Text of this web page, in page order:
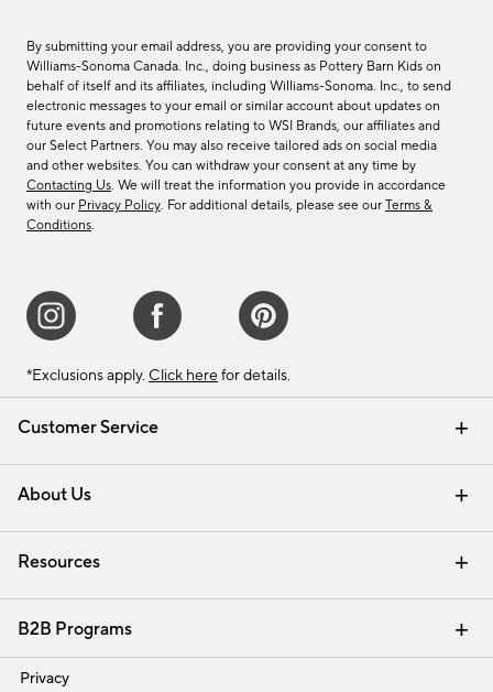
Customer Service
Contact Us Email Preferences
Track Your Order Returns & Exchanges
Shipping Information
About Us
Our Story Careers
Find a Store
Resources
Interior Design Services
B2B Programs
Trade
Privacy
By submitting your email address, you are providing your consent to
Williams-Sonoma Canada. Inc., doing business as Pottery Barn Kids on
behalf of itself and its affiliates, including Williams-Sonoma. Inc., to send
electronic messages to your email or similar account about updates on
future events and promotions relating to WSI Brands, our affiliates and
our Select Partners. You may also receive tailored ads on social media
and other websites. You can withdraw your consent at any time by
Contacting Us. We will treat the information you provide in accordance
with our Privacy Policy. For additional details, please see our Terms &
Conditions.
*Exclusions apply. Click here for details.